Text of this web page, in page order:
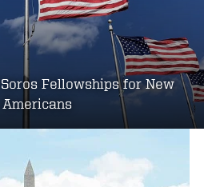
Fellowships for New
Americans